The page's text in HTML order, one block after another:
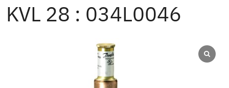
KVL 28 : 034L0046